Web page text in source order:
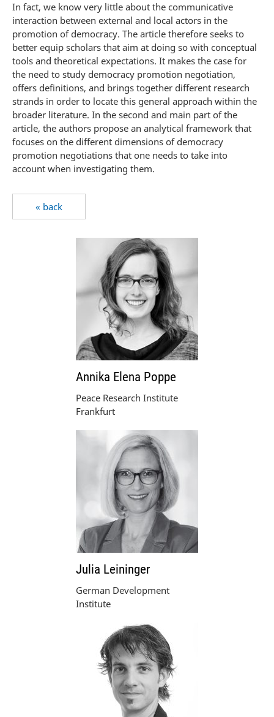
In fact, we know very little about the communicative
interaction between external and local actors in the
promotion of democracy. The article therefore seeks to
better equip scholars that aim at doing so with conceptual
tools and theoretical expectations. It makes the case for
the need to study democracy promotion negotiation,
offers definitions, and brings together different research
strands in order to locate this general approach within the
broader literature. In the second and main part of the
article, the authors propose an analytical framework that
focuses on the different dimensions of democracy
promotion negotiations that one needs to take into
account when investigating them.
« back
Annika Elena Poppe
Peace Research Institute
Frankfurt
Julia Leininger
German Development
Institute